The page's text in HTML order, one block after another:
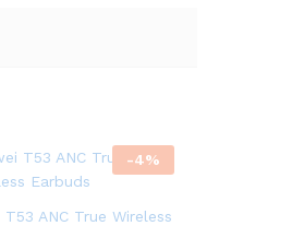
-4%
T53 ANC True Wireless